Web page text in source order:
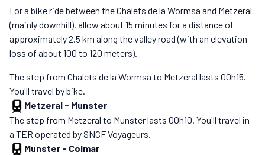
For a bike ride between the Chalets de la Wormsa and Metzeral
(mainly downhill), allow about 15 minutes for a distance of
approximately 2.5 km along the valley road (with an elevation
loss of about 100 to 120 meters).
The step from Chalets de la Wormsa to Metzeral lasts 00h15.
You'll travel by bike.
Metzeral - Munster
The step from Metzeral to Munster lasts 00h10. You'll travel in
a TER operated by SNCF Voyageurs.
Munster - Colmar